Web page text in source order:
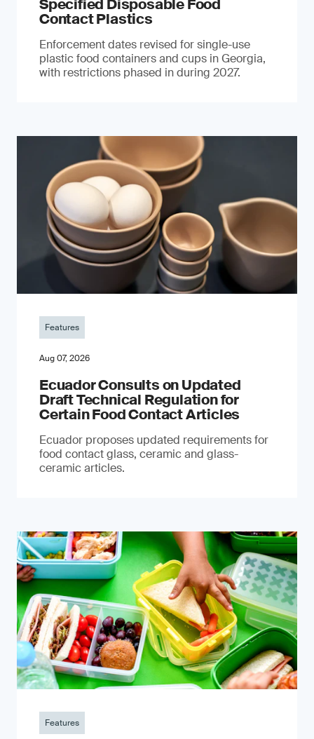
Specified Disposable Food
Contact Plastics
Enforcement dates revised for single-use
plastic food containers and cups in Georgia,
with restrictions phased in during 2027.
Features
Aug 07, 2026
Ecuador Consults on Updated
Draft Technical Regulation for
Certain Food Contact Articles
Ecuador proposes updated requirements for
food contact glass, ceramic and glass-
ceramic articles.
Features